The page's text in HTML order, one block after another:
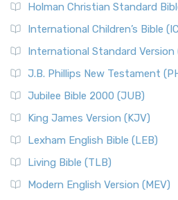
Holman Christian Standard
International Children’s Bible
International Standard Version
J.B. Phillips New Testament
Jubilee Bible 2000 (JUB)
King James Version (KJV)
Lexham English Bible (LEB)
Living Bible (TLB)
Modern English Version (MEV)